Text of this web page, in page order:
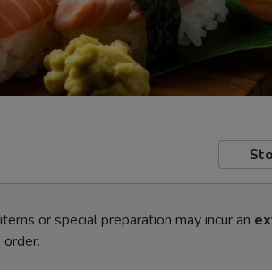
or special preparation may incur an